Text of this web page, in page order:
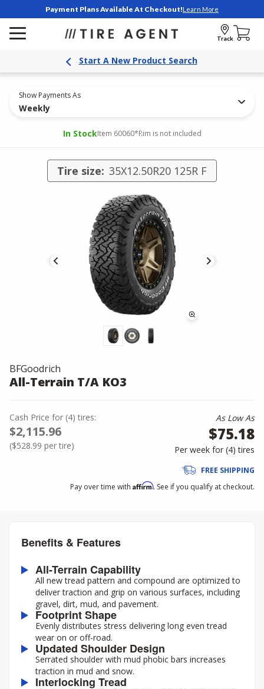
Payment Plans Available At Checkout!Learn More
Track
Start A New Product Search
Show Payments As
Weekly
In StockItem 60060*Rim is not included
Tire size: 35X12.50R20 125R F
BFGoodrich
All-Terrain T/A KO3
Cash Price for (4) tires:
$2,115.96
($528.99 per tire)
As Low As
$75.18
Per week for (4)tires
FREE SHIPPING
Pay over time with Affirm. See if you qualify at checkout.
Benefits & Features
All-Terrain Capability
All new tread pattern and compound are optimized to
deliver traction and grip on various surfaces, including
gravel, dirt, mud, and pavement.
Footprint Shape
Evenly distributes stress delivering long even tread
wear on or off-road.
Updated Shoulder Design
Serrated shoulder with mud phobic bars increases
traction in mud and snow.
Interlocking Tread